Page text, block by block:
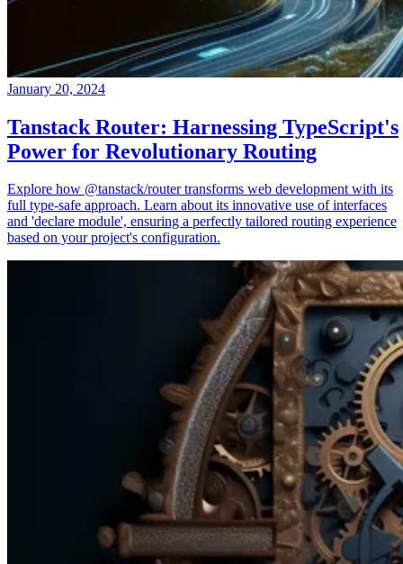
January 20, 2024
Tanstack Router: Harnessing TypeScript's
Power for Revolutionary Routing
Explore how @tanstack/router transforms web development with its
full type-safe approach. Learn about its innovative use of interfaces
and 'declare module', ensuring a perfectly tailored routing experience
based on your project's configuration.